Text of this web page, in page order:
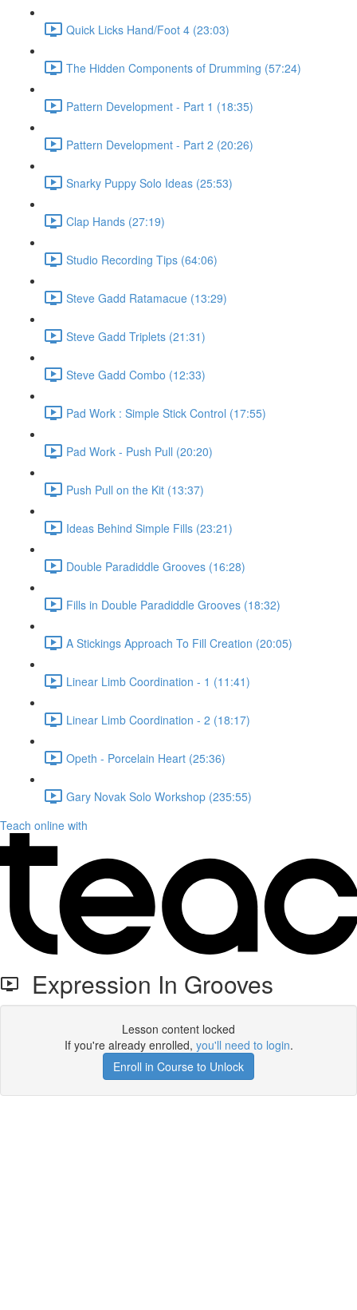
Quick Licks Hand/Foot 4 (23:03)
The Hidden Components of Drumming (57:24)
Pattern Development - Part 1 (18:35)
Pattern Development - Part 2 (20:26)
Snarky Puppy Solo Ideas (25:53)
Clap Hands (27:19)
Studio Recording Tips (64:06)
Steve Gadd Ratamacue (13:29)
Steve Gadd Triplets (21:31)
Steve Gadd Combo (12:33)
Pad Work : Simple Stick Control (17:55)
Pad Work - Push Pull (20:20)
Push Pull on the Kit (13:37)
Ideas Behind Simple Fills (23:21)
Double Paradiddle Grooves (16:28)
Fills in Double Paradiddle Grooves (18:32)
A Stickings Approach To Fill Creation (20:05)
Linear Limb Coordination - 1 (11:41)
Linear Limb Coordination - 2 (18:17)
Opeth - Porcelain Heart (25:36)
Gary Novak Solo Workshop (235:55)
Teach online with
Expression In Grooves
Lesson content locked
If you're already enrolled, you'll need to login.
Enroll in Course to Unlock